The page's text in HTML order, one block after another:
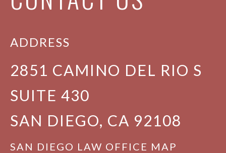
ADDRESS
2851 CAMINO DEL RIO S
SUITE 430
SAN DIEGO, CA 92108
SAN DIEGO LAW OFFICE MAP